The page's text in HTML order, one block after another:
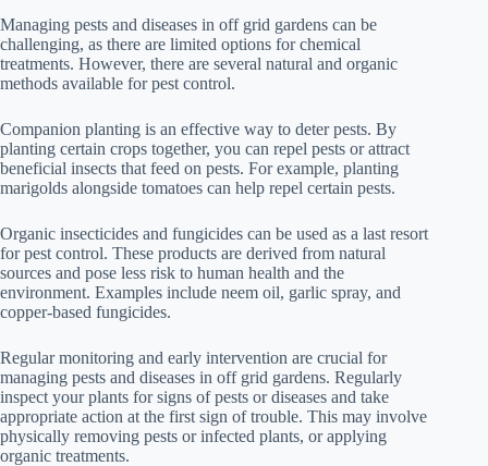
Managing pests and diseases in off grid gardens can be
challenging, as there are limited options for chemical
treatments. However, there are several natural and organic
methods available for pest control.
Companion planting is an effective way to deter pests. By
planting certain crops together, you can repel pests or attract
beneficial insects that feed on pests. For example, planting
marigolds alongside tomatoes can help repel certain pests.
Organic insecticides and fungicides can be used as a last resort
for pest control. These products are derived from natural
sources and pose less risk to human health and the
environment. Examples include neem oil, garlic spray, and
copper-based fungicides.
Regular monitoring and early intervention are crucial for
managing pests and diseases in off grid gardens. Regularly
inspect your plants for signs of pests or diseases and take
appropriate action at the first sign of trouble. This may involve
physically removing pests or infected plants, or applying
organic treatments.